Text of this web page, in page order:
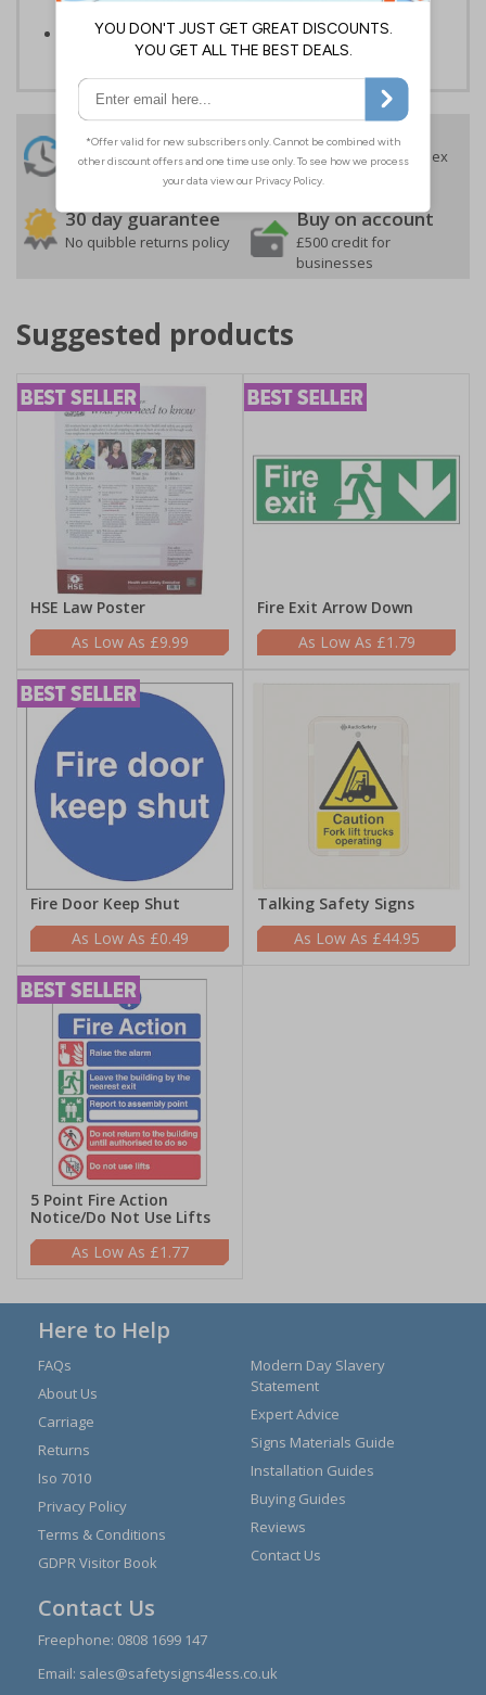
White text on a blue and red background
24 Hours
Despatch
Order before 4:30pm*
Free delivery
On orders over £35 ex
VAT
30 day guarantee
No quibble returns policy
Buy on account
£500 credit for
businesses
Suggested products
HSE Law Poster
£9.99
Fire Exit Arrow Down
£1.79
Fire Door Keep Shut
£0.49
Talking Safety Signs
£44.95
5 Point Fire Action
Notice/Do Not Use Lifts
£1.77
Here to Help
FAQs
About Us
Carriage
Returns
Iso 7010
Privacy Policy
Terms & Conditions
GDPR Visitor Book
Modern Day Slavery
Statement
Expert Advice
Signs Materials Guide
Installation Guides
Buying Guides
Reviews
Contact Us
Contact Us
Freephone: 0808 1699 147
Email: sales@safetysigns4less.co.uk